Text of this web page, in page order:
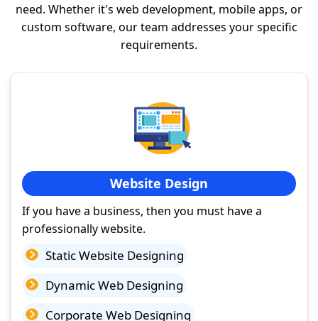
need. Whether it's web development, mobile apps, or
custom software, our team addresses your specific
requirements.
Website Design
If you have a business, then you must have a
professionally website.
Static Website Designing
Dynamic Web Designing
Corporate Web Designing